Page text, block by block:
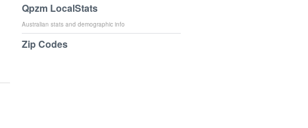
Qpzm LocalStats
Australian stats and demographic info
Zip Codes